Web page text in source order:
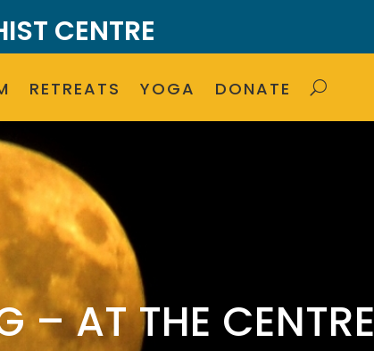
CENTRE
RETREATS YOGA DONATE
– AT THE CENTRE